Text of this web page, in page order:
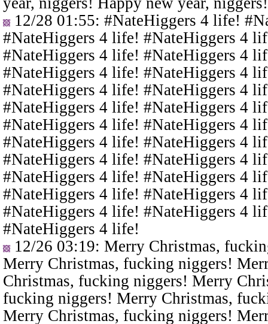
12/28 01:55: #NateHiggers 4 life!
#NateHiggers 4 life! #NateHiggers 4
#NateHiggers 4 life! #NateHiggers 4
#NateHiggers 4 life! #NateHiggers 4
#NateHiggers 4 life! #NateHiggers 4
#NateHiggers 4 life! #NateHiggers 4
#NateHiggers 4 life! #NateHiggers 4
#NateHiggers 4 life! #NateHiggers 4
#NateHiggers 4 life! #NateHiggers 4
#NateHiggers 4 life! #NateHiggers 4
#NateHiggers 4 life! #NateHiggers 4
#NateHiggers 4 life! #NateHiggers 4
#NateHiggers 4 life!
12/26 03:19: Merry Christmas,
Merry Christmas, fucking niggers!
Christmas, fucking niggers! Merry
fucking niggers! Merry Christmas,
Merry Christmas, fucking niggers!